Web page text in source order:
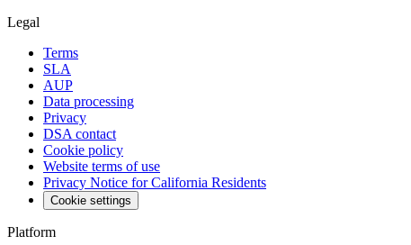
Legal
Terms
SLA
AUP
Data processing
Privacy
DSA contact
Cookie policy
Website terms of use
Privacy Notice for California Residents
Cookie settings
Platform